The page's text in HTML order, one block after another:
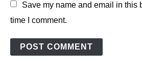
Save my name and email in this
time I comment.